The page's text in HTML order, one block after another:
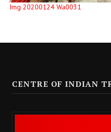
Img 20200124 Wa0031
CENTRE OF INDIAN